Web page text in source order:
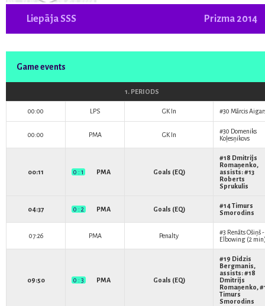
Liepāja SSS Prizma 2014
Game events
1. PERIODS
00:00 LPS GK In #30 Mārcis
00:00 PMA GK In #30 Domeniks
Koļesņikovs
00:11 0 : 1 PMA Goals (EQ)
#18 Dmitrijs
Romaņenko,
assists: #13
Roberts
Sprukulis
04:37 0 : 2 PMA Goals (EQ) #14Timurs
Smorodins
07:26 PMA Penalty #3 Renāts Ošiņš-
Elbowing (2
09:50 0 : 3 PMA Goals (EQ)
#19 Didzis
Bergmanis,
assists: #18
Dmitrijs
Romaņenko,
Timurs
Smorodins